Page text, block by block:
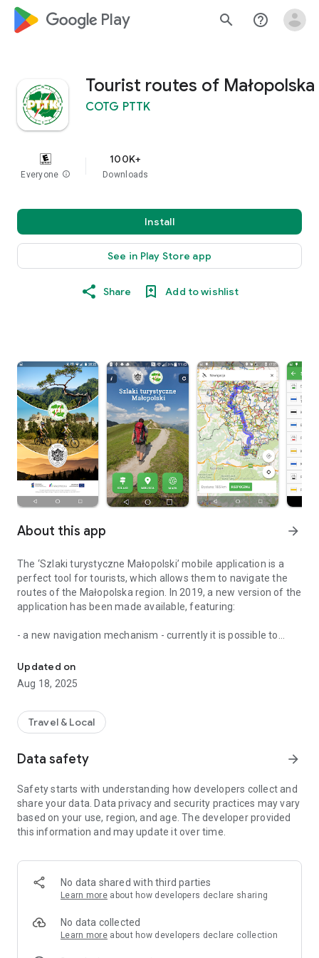
google_logo Play search help_outline
Tourist routes of Małopolska
COTG PTTK
Everyone info
100K+
Downloads
Install
See in Play Store app
Share Add to wishlist
About this app arrow_forward
The ‘Szlaki turystyczne Małopolski’ mobile application is a
perfect tool for tourists, which allows them to navigate the
routes of the Małopolska region. In 2019, a new version of the
application has been made available, featuring:
- a new navigation mechanism - currently it is possible to
Kasprowy Wierch, which will run only along tourist routes,
- an interactive route network - it is now possible to display
- a new map, which now alludes to traditional maps,
- each route has its scheme (cycling, walking, etc.),
- option to display markers from different categories on the
map,
- the possibility of recording routes,
- the possibility to mark places chosen by the user,
- weather forecast - global search engine adjusting search
are closest to the user are displayed first).
Updated on
Aug 18, 2025
Travel & Local
Data safety arrow_forward
Safety starts with understanding how developers collect and
share your data. Data privacy and security practices may vary
based on your use, region, and age. The developer provided
this information and may update it over time.
No data shared with third parties
Learn more about how developers declare sharing
No data collected
Learn more about how developers declare collection